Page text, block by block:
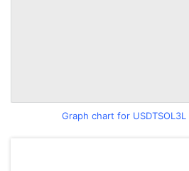
Graph chart for USDTSOL3L